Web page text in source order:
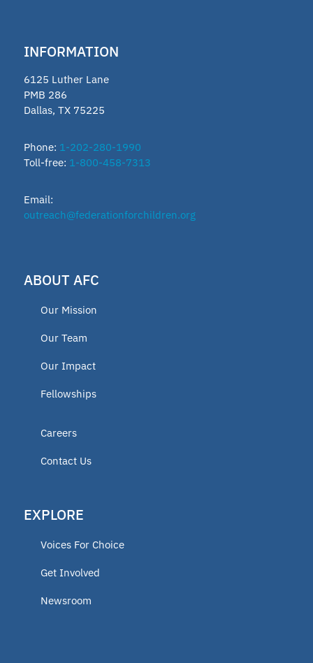
INFORMATION
6125 Luther Lane
PMB 286
Dallas, TX 75225
Phone: 1-202-280-1990
Toll-free: 1-800-458-7313
Email:
outreach@federationforchildren.org
ABOUT AFC
Our Mission
Our Team
Our Impact
Fellowships
Careers
Contact Us
EXPLORE
Voices For Choice
Get Involved
Newsroom